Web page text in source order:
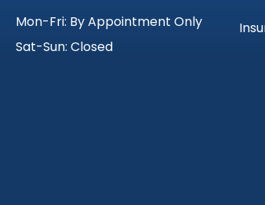
Mon-Fri: By Appointment Only
Sat-Sun: Closed